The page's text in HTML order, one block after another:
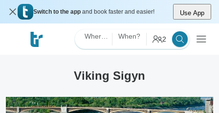
Switch to the app and book faster and easier! Use App
When? 2
Viking Sigyn